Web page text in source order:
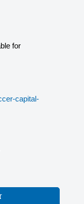
for
capital-